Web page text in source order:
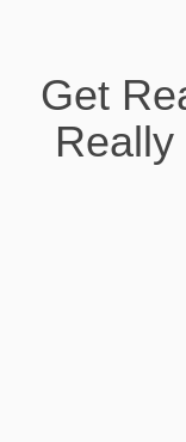
Get